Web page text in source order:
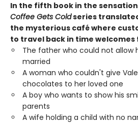
In the fifth book in the
Coffee Gets Coldseries
the mysterious café where
to travel back in time welcomes
The father who could not allow
married
A woman who couldn't give
chocolates to her loved one
A boy who wants to show his
parents
A wife holding a child with no